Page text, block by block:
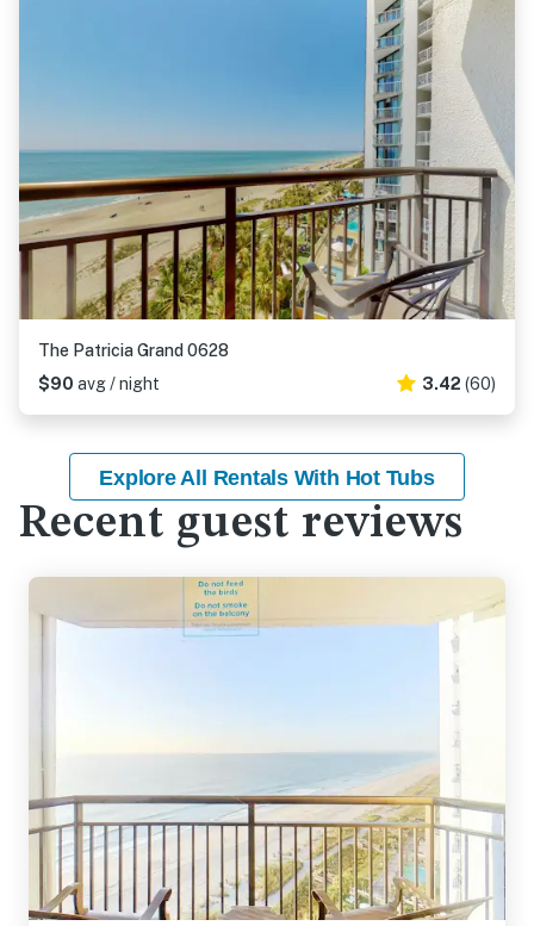
The Patricia Grand 0628
$90 avg / night 3.42 (60)
Explore All Rentals With Hot Tubs
Recent guest reviews